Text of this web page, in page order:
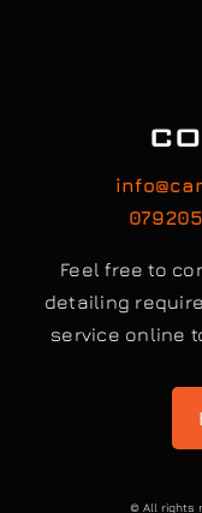
Feel free to
detailing
service online
© All rights